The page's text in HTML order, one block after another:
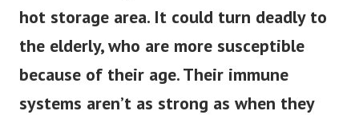
hot storage area. It could turn deadly to
the elderly, who are more susceptible
because of their age. Their immune
systems aren’t as strong as when they